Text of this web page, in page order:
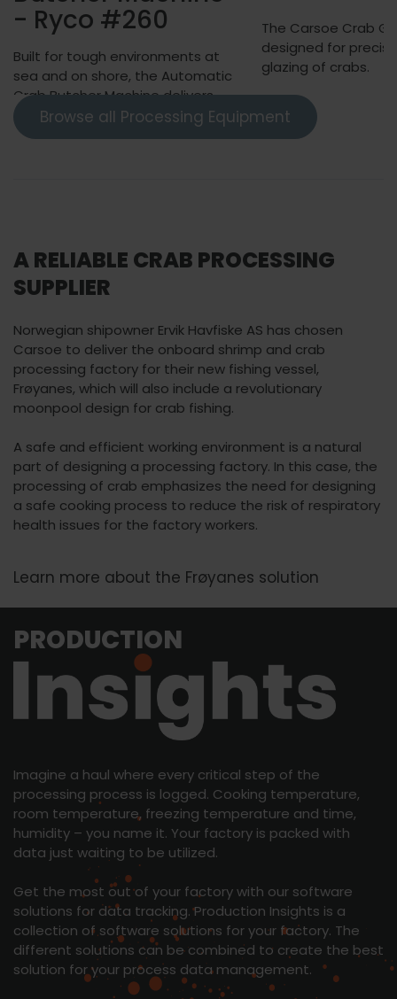
- Ryco #260
Built for tough environments at
sea and on shore, the Automatic
Crab Butcher Machine delivers
higher yield than manual
butchering with less than 4%
The Carsoe Crab
designed for
glazing of crabs.
Browse all Processing Equipment
A RELIABLE CRAB PROCESSING
SUPPLIER
Norwegian shipowner Ervik Havfiske AS has chosen
Carsoe to deliver the onboard shrimp and crab
processing factory for their new fishing vessel,
Frøyanes, which will also include a revolutionary
moonpool design for crab fishing.
A safe and efficient working environment is a natural
part of designing a processing factory. In this case, the
processing of crab emphasizes the need for designing
a safe cooking process to reduce the risk of respiratory
health issues for the factory workers.
Learn more about the Frøyanes solution
PRODUCTION
Imagine a haul where every critical step of the
processing process is logged. Cooking temperature,
room temperature, freezing temperature and time,
humidity – you name it. Your factory is packed with
data just waiting to be utilized.
Get the most out of your factory with our software
solutions for data tracking. Production Insights is a
collection of software solutions for your factory. The
different solutions can be combined to create the best
solution for your process data management.